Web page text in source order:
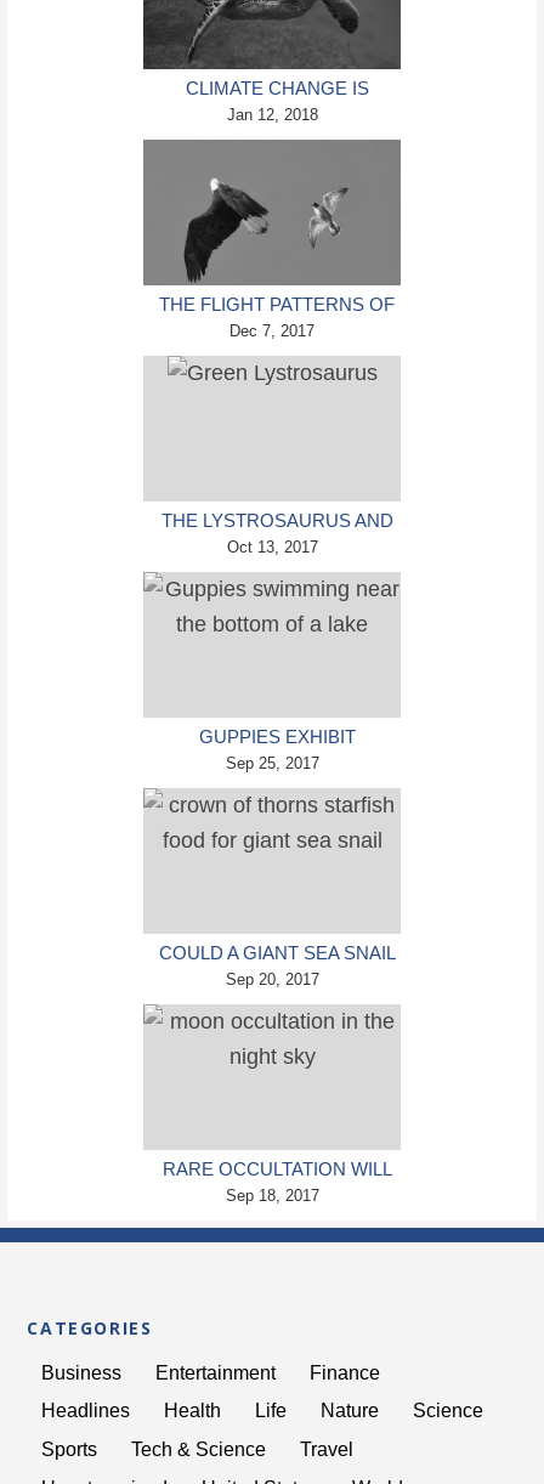
CLIMATE CHANGE IS
CHURNING OUT MORE
FEMALE GREEN SEA
Jan 12, 2018
THE FLIGHT PATTERNS OF
PEREGRINE FALCONS MAY
HOLD THE KEY TO TAKING
DOWN ROGUE DRONES
Dec 7, 2017
THE LYSTROSAURUS AND
ITS SURVIVAL SKILLS CAN
TEACH US A VALUABLE
LESSON ABOUT MASS
EXTINCTIONS
Oct 13, 2017
GUPPIES EXHIBIT
COMPLEX PERSONALITIES
WHICH VARY ACROSS
INDIVIDUALS
Sep 25, 2017
COULD A GIANT SEA SNAIL
SPECIES HELP SAVE THE
GREAT BARRIER REEF?
Sep 20, 2017
RARE OCCULTATION WILL
SEE THE MOON BLOCK
Sep 18, 2017
CATEGORIES
Business Entertainment
Finance
Headlines
Health Life Nature
Science
Sports
Tech & Science
Travel